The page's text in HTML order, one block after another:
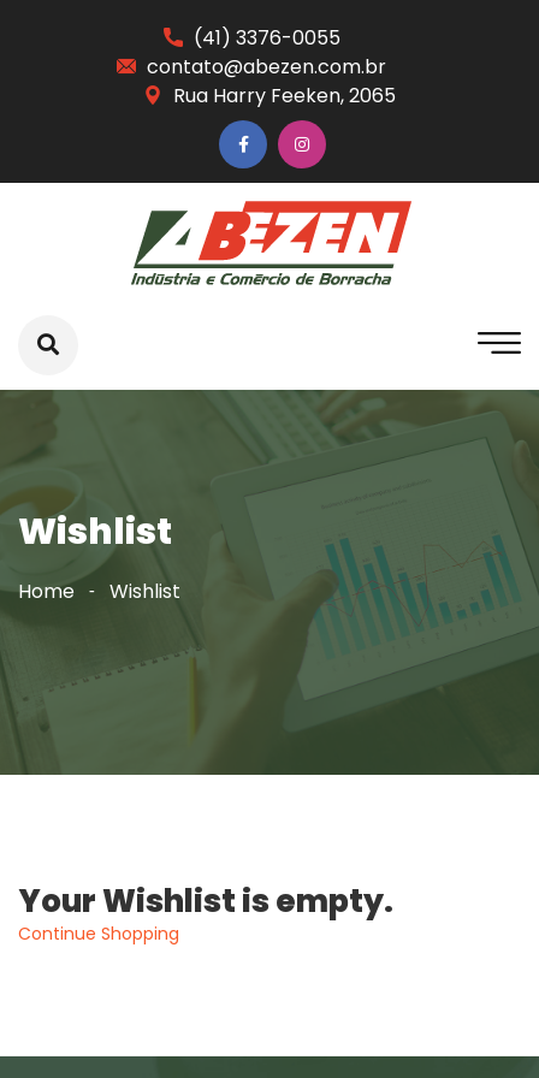
(41) 3376-0055
contato@abezen.com.br
Rua Harry Feeken, 2065
Wishlist
Home Wishlist
Your Wishlist is empty.
Continue Shopping